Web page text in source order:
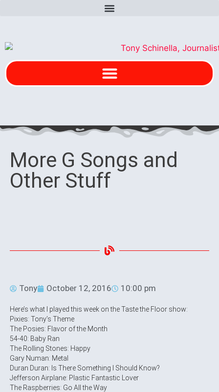
More G Songs and
Other Stuff
Tony October 12, 2016 10:00 pm
Here’s what I played this week on the Taste the Floor show:
Pixies: Tony’s Theme
The Posies: Flavor of the Month
54-40: Baby Ran
The Rolling Stones: Happy
Gary Numan: Metal
Duran Duran: Is There Something I Should Know?
Jefferson Airplane: Plastic Fantastic Lover
The Raspberries: Go All the Way